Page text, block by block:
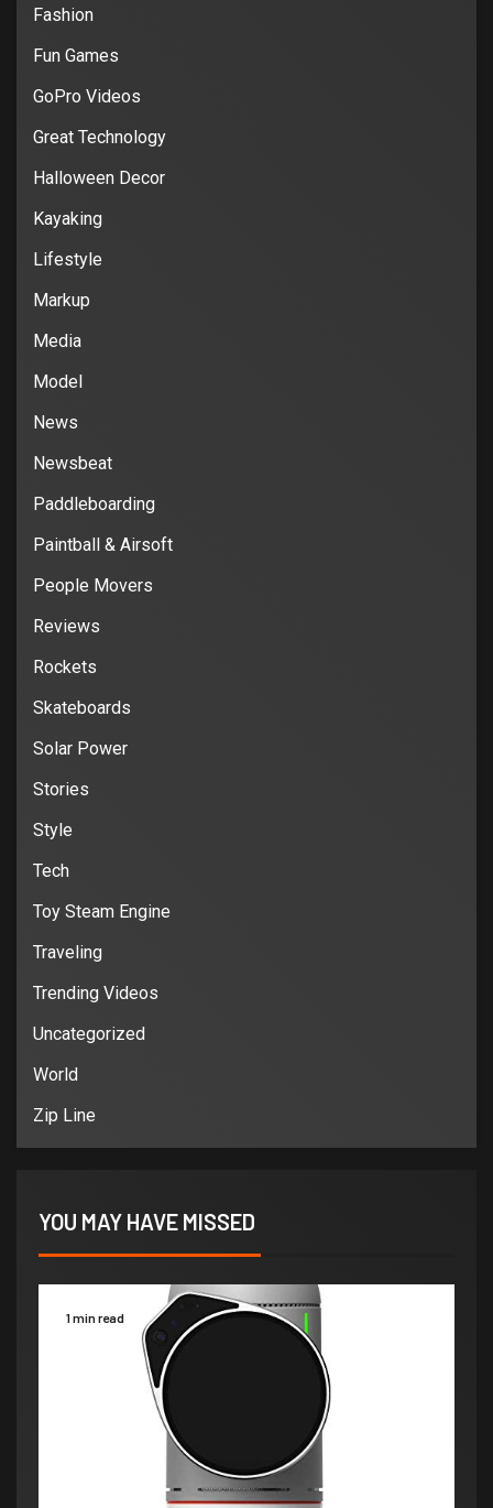
Fashion
Fun Games
GoPro Videos
Great Technology
Halloween Decor
Kayaking
Lifestyle
Markup
Media
Model
News
Newsbeat
Paddleboarding
Paintball & Airsoft
People Movers
Reviews
Rockets
Skateboards
Solar Power
Stories
Style
Tech
Toy Steam Engine
Traveling
Trending Videos
Uncategorized
World
Zip Line
YOU MAY HAVE MISSED
1 min read